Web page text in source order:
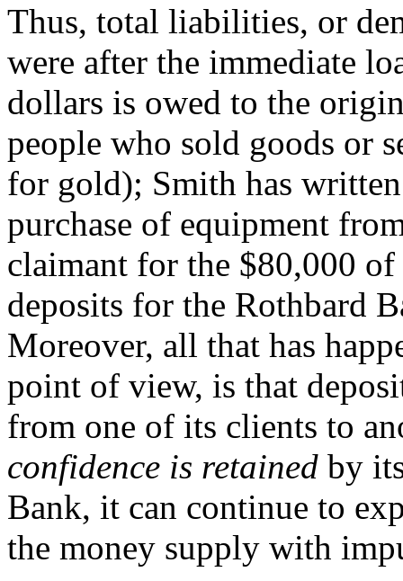
Thus, total liabilities, or
were after the immediate
dollars is owed to the
people who sold goods or
for gold); Smith has
purchase of equipment
claimant for the $80,000 of
deposits for the Rothbard
Moreover, all that has
point of view, is that
from one of its clients to
confidence is retained by
Bank, it can continue to
the money supply with